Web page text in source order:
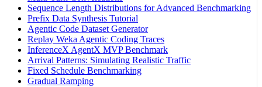
Sequence Length Distributions for Advanced Benchmarking
Prefix Data Synthesis Tutorial
Agentic Code Dataset Generator
Replay Weka Agentic Coding Traces
InferenceX AgentX MVP Benchmark
Arrival Patterns: Simulating Realistic Traffic
Fixed Schedule Benchmarking
Gradual Ramping